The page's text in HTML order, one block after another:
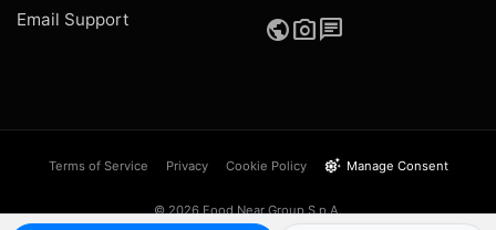
Email Support
publicphoto_camera chat
© 2026 Food Near Group S.p.A.
Terms of Service Privacy Cookie Policy settings_suggest Manage Consent